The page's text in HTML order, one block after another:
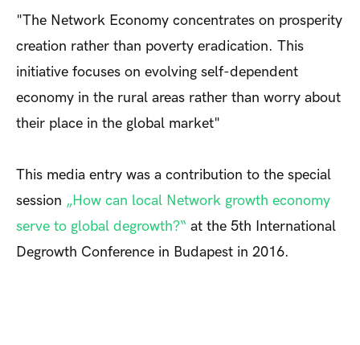
"The Network Economy concentrates on prosperity
creation rather than poverty eradication. This
initiative focuses on evolving self-dependent
economy in the rural areas rather than worry about
their place in the global market"
This media entry was a contribution to the special
session „How can local Network growth economy
serve to global degrowth?“ at the 5th International
Degrowth Conference in Budapest in 2016.